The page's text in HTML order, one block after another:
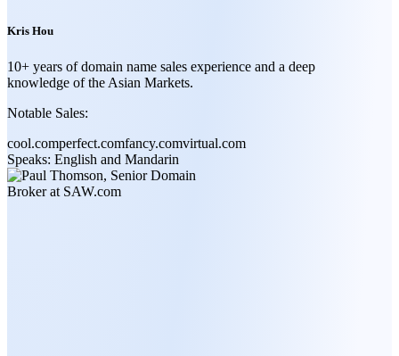
Kris Hou
10+ years of domain name sales experience and a deep
knowledge of the Asian Markets.
Notable Sales:
cool.comperfect.comfancy.comvirtual.com
Speaks: English and Mandarin